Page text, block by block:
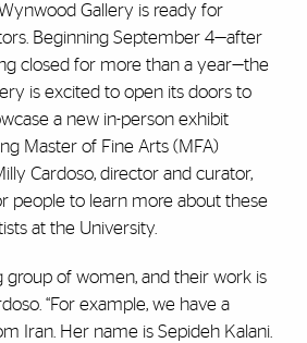
Gallery is ready for
Beginning September 4—after
closed for more than a year—the
is excited to open its doors to
a new in-person exhibit
Master of Fine Arts (MFA)
Cardoso, director and curator,
people to learn more about these
at the University.
group of women, and their work is
“For example, we have a
Iran. Her name is Sepideh Kalani.